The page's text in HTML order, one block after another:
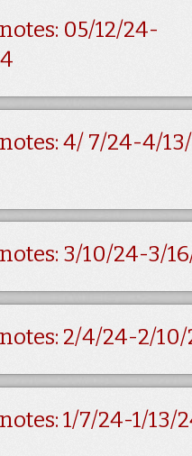
05/12/24-
4/ 7/24-4/
3/10/24-3/
2/4/24-2/10/
1/7/24-1/13/